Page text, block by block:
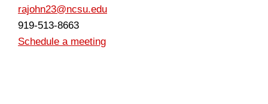
rajohn23@ncsu.edu
919-513-8663
Schedule a meeting